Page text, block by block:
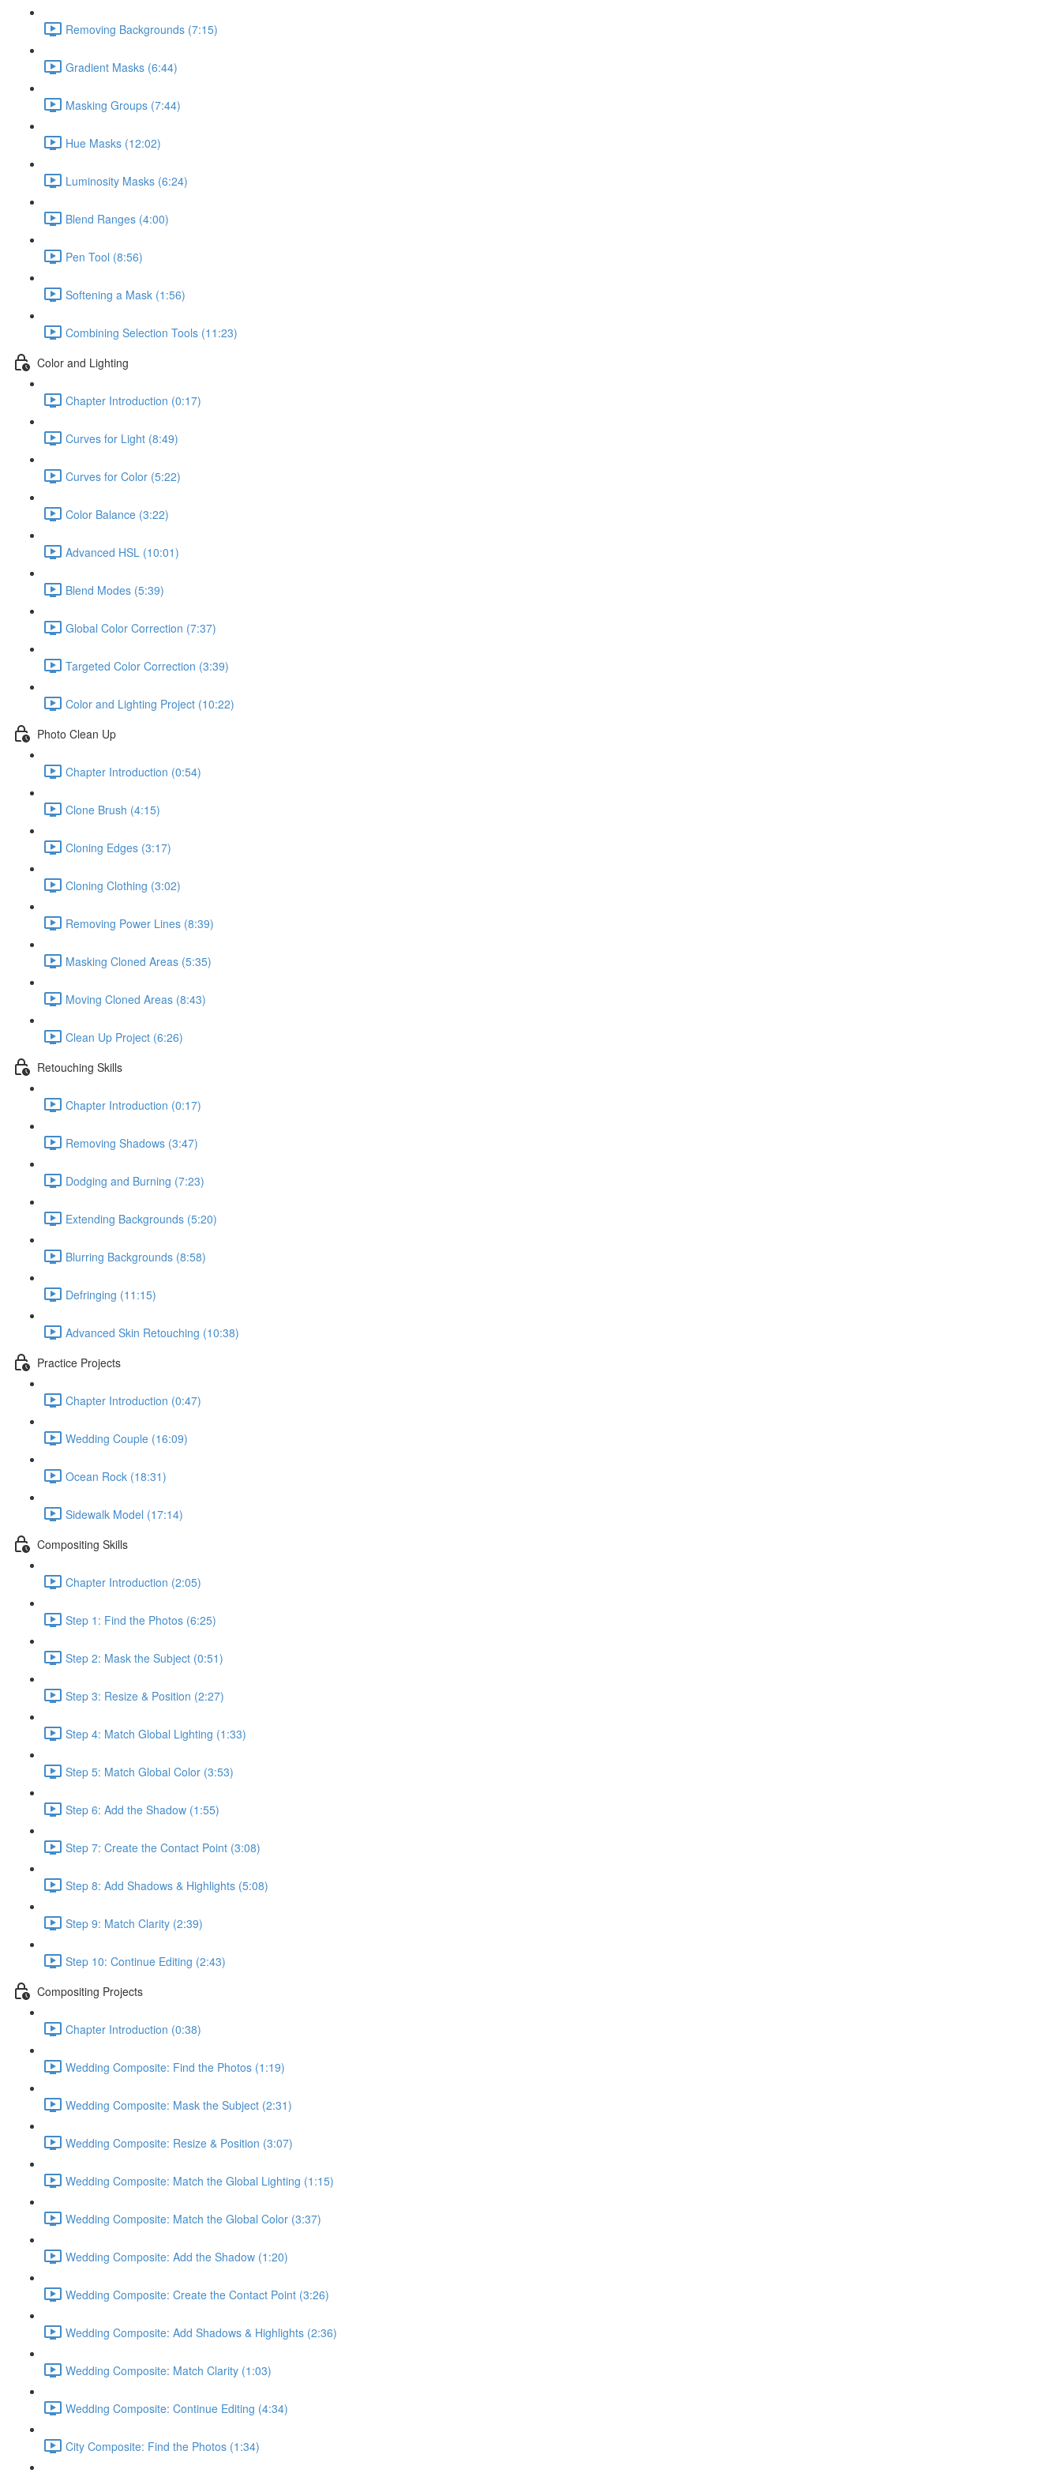
Removing Backgrounds (7:15)
Gradient Masks (6:44)
Masking Groups (7:44)
Hue Masks (12:02)
Luminosity Masks (6:24)
Blend Ranges (4:00)
Pen Tool (8:56)
Softening a Mask (1:56)
Combining Selection Tools (11:23)
Color and Lighting
Chapter Introduction (0:17)
Curves for Light (8:49)
Curves for Color (5:22)
Color Balance (3:22)
Advanced HSL (10:01)
Blend Modes (5:39)
Global Color Correction (7:37)
Targeted Color Correction (3:39)
Color and Lighting Project (10:22)
Photo Clean Up
Chapter Introduction (0:54)
Clone Brush (4:15)
Cloning Edges (3:17)
Cloning Clothing (3:02)
Removing Power Lines (8:39)
Masking Cloned Areas (5:35)
Moving Cloned Areas (8:43)
Clean Up Project (6:26)
Retouching Skills
Chapter Introduction (0:17)
Removing Shadows (3:47)
Dodging and Burning (7:23)
Extending Backgrounds (5:20)
Blurring Backgrounds (8:58)
Defringing (11:15)
Advanced Skin Retouching (10:38)
Practice Projects
Chapter Introduction (0:47)
Wedding Couple (16:09)
Ocean Rock (18:31)
Sidewalk Model (17:14)
Compositing Skills
Chapter Introduction (2:05)
Step 1: Find the Photos (6:25)
Step 2: Mask the Subject (0:51)
Step 3: Resize & Position (2:27)
Step 4: Match Global Lighting (1:33)
Step 5: Match Global Color (3:53)
Step 6: Add the Shadow (1:55)
Step 7: Create the Contact Point (3:08)
Step 8: Add Shadows & Highlights (5:08)
Step 9: Match Clarity (2:39)
Step 10: Continue Editing (2:43)
Compositing Projects
Chapter Introduction (0:38)
Wedding Composite: Find the Photos (1:19)
Wedding Composite: Mask the Subject (2:31)
Wedding Composite: Resize & Position (3:07)
Wedding Composite: Match the Global Lighting (1:15)
Wedding Composite: Match the Global Color (3:37)
Wedding Composite: Add the Shadow (1:20)
Wedding Composite: Create the Contact Point (3:26)
Wedding Composite: Add Shadows & Highlights (2:36)
Wedding Composite: Match Clarity (1:03)
Wedding Composite: Continue Editing (4:34)
City Composite: Find the Photos (1:34)